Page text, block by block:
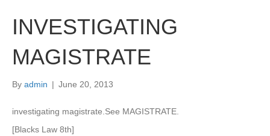
INVESTIGATING
MAGISTRATE
By admin | June 20, 2013
investigating magistrate.See MAGISTRATE.
[Blacks Law 8th]